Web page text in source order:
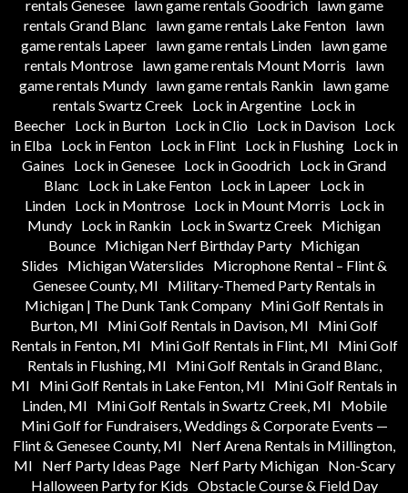
rentals Genesee lawn game rentals Goodrich
lawn game
rentals Grand Blanc
lawn game rentals Lake Fenton lawn
game rentals Lapeer lawn game rentals Linden lawn game
rentals Montrose
lawn game rentals Mount Morris
lawn
game rentals Mundy lawn game rentals Rankin lawn game
rentals Swartz Creek
Lock in Argentine Lock in
Beecher
Lock in Burton Lock in Clio Lock in Davison
Lock
in Elba Lock in Fenton Lock in Flint Lock in Flushing Lock in
Gaines
Lock in Genesee Lock in Goodrich Lock in Grand
Blanc
Lock in Lake Fenton Lock in Lapeer Lock in
Linden
Lock in Montrose Lock in Mount Morris
Lock in
Mundy Lock in Rankin Lock in Swartz Creek
Michigan
Bounce Michigan Nerf Birthday Party Michigan
Slides
Michigan Waterslides
Microphone Rental – Flint &
Genesee County, MI
Military-Themed Party Rentals in
Michigan | The Dunk Tank Company Mini Golf Rentals in
Burton, MI
Mini Golf Rentals in Davison, MI
Mini Golf
Rentals in Fenton, MI
Mini Golf Rentals in Flint, MI
Mini Golf
Rentals in Flushing, MI
Mini Golf Rentals in Grand Blanc,
MI
Mini Golf Rentals in Lake Fenton, MI
Mini Golf Rentals in
Linden, MI
Mini Golf Rentals in Swartz Creek, MI
Mobile
Mini Golf for Fundraisers, Weddings & Corporate Events —
Flint & Genesee County, MI
Nerf Arena Rentals in Millington,
MI
Nerf Party Ideas Page Nerf Party Michigan
Non-Scary
Halloween Party for Kids Obstacle Course & Field Day